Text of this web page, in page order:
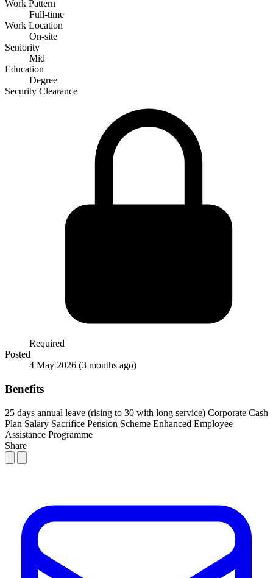
Work Pattern
Full-time
Work Location
On-site
Seniority
Mid
Education
Degree
Security Clearance
Required
Posted
4 May 2026 (3 months ago)
Benefits
25 days annual leave (rising to 30 with long service) Corporate Cash
Plan Salary Sacrifice Pension Scheme Enhanced Employee
Assistance Programme
Share